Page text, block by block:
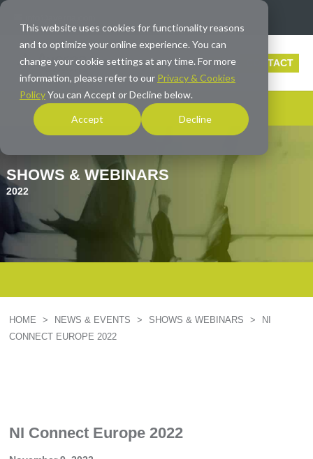
This website uses cookies for functionality reasons
and to optimize your online experience. You can
change your cookie settings at any time. For more
information, please refer to our Privacy & Cookies
PolicyYou can Accept or Decline below.
Accept Decline
CONTACT
SHOWS & WEBINARS
2022
HOME > NEWS & EVENTS > SHOWS & WEBINARS >
NI
CONNECT EUROPE 2022
NI Connect Europe 2022